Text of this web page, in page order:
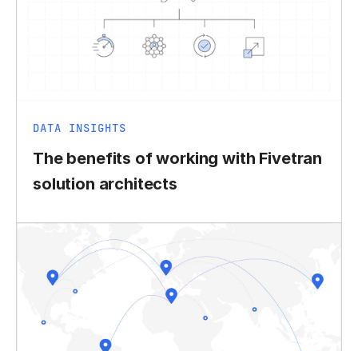
DATA INSIGHTS
The benefits of working with Fivetran
solution architects